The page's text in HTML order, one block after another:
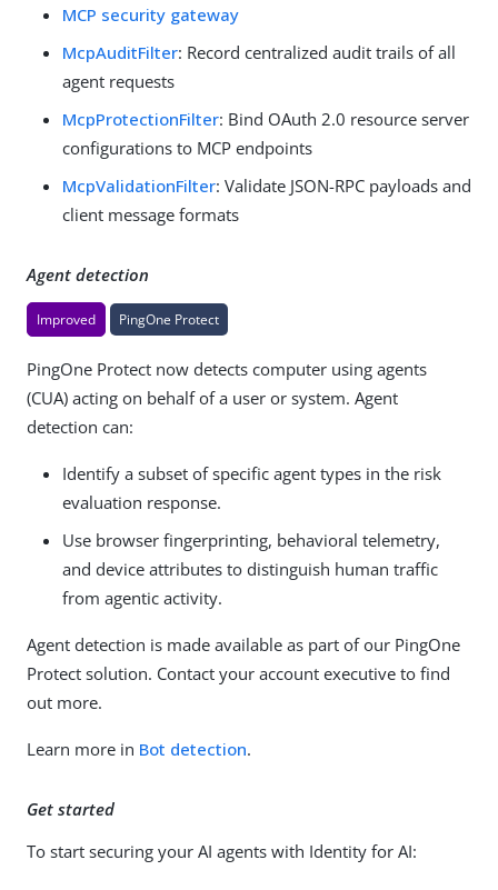
MCP security gateway
McpAuditFilter: Record centralized audit trails of all
agent requests
McpProtectionFilter: Bind OAuth 2.0 resource server
configurations to MCP endpoints
McpValidationFilter: Validate JSON-RPC payloads and
client message formats
Agent detection
Improved PingOne Protect
PingOne Protect now detects computer using agents
(CUA) acting on behalf of a user or system. Agent
detection can:
Identify a subset of specific agent types in the risk
evaluation response.
Use browser fingerprinting, behavioral telemetry,
and device attributes to distinguish human traffic
from agentic activity.
Agent detection is made available as part of our PingOne
Protect solution. Contact your account executive to find
out more.
Learn more in Bot detection.
Get started
To start securing your AI agents with Identity for AI: